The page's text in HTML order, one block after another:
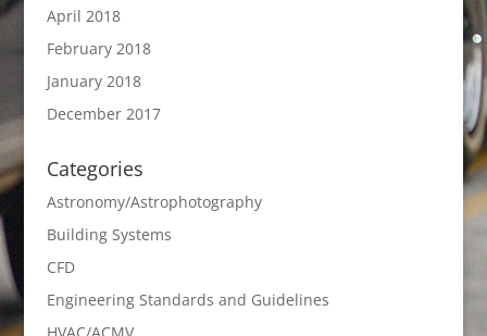
April 2018
February 2018
January 2018
December 2017
Categories
Astronomy/Astrophotography
Building Systems
CFD
Engineering Standards and Guidelines
HVAC/ACMV